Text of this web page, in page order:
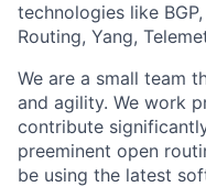
technologies like BGP,
Routing, Yang,
We are a small team
and agility. We work
contribute
preeminent open
be using the latest